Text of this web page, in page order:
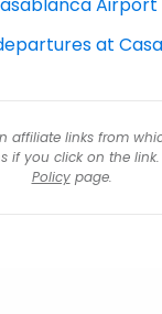
at
affiliate links from
if you click on the link.
Policypage.